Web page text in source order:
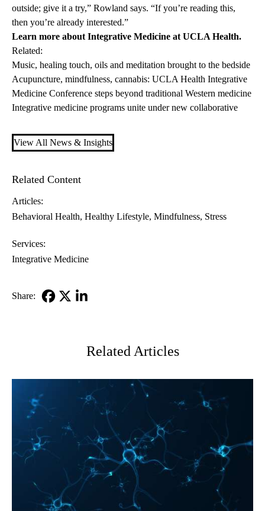
outside; give it a try,” Rowland says. “If you’re reading this,
then you’re already interested.”
Learn more about Integrative Medicine at UCLA Health.
Related:
Music, healing touch, oils and meditation brought to the bedside
Acupuncture, mindfulness, cannabis: UCLA Health Integrative
Medicine Conference steps beyond traditional Western medicine
Integrative medicine programs unite under new collaborative
View All News & Insights
Related Content
Articles:
Behavioral Health Healthy Lifestyle Mindfulness Stress
Services:
Integrative Medicine
Share:
Related Articles